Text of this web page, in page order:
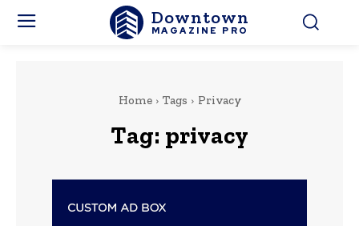
Downtown
MAGAZINE PRO
Home Tags Privacy
Tag: privacy